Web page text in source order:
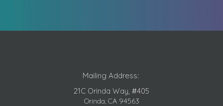
Mailing Address:
21C Orinda Way, #405
Orinda, CA 94563